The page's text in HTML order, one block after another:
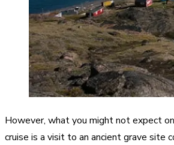
However, what you might not expect
cruise is a visit to an ancient grave site